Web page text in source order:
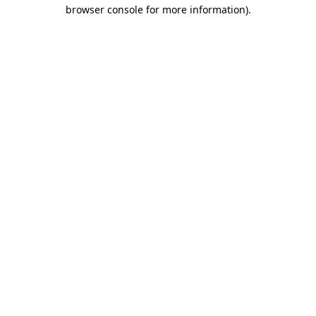
browser console for more information).